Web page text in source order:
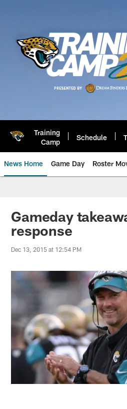
Training
Camp
Schedule
News Home Game Day Roster
Jaguars News |
Gameday
response
Dec 13, 2015 at 12:54 PM